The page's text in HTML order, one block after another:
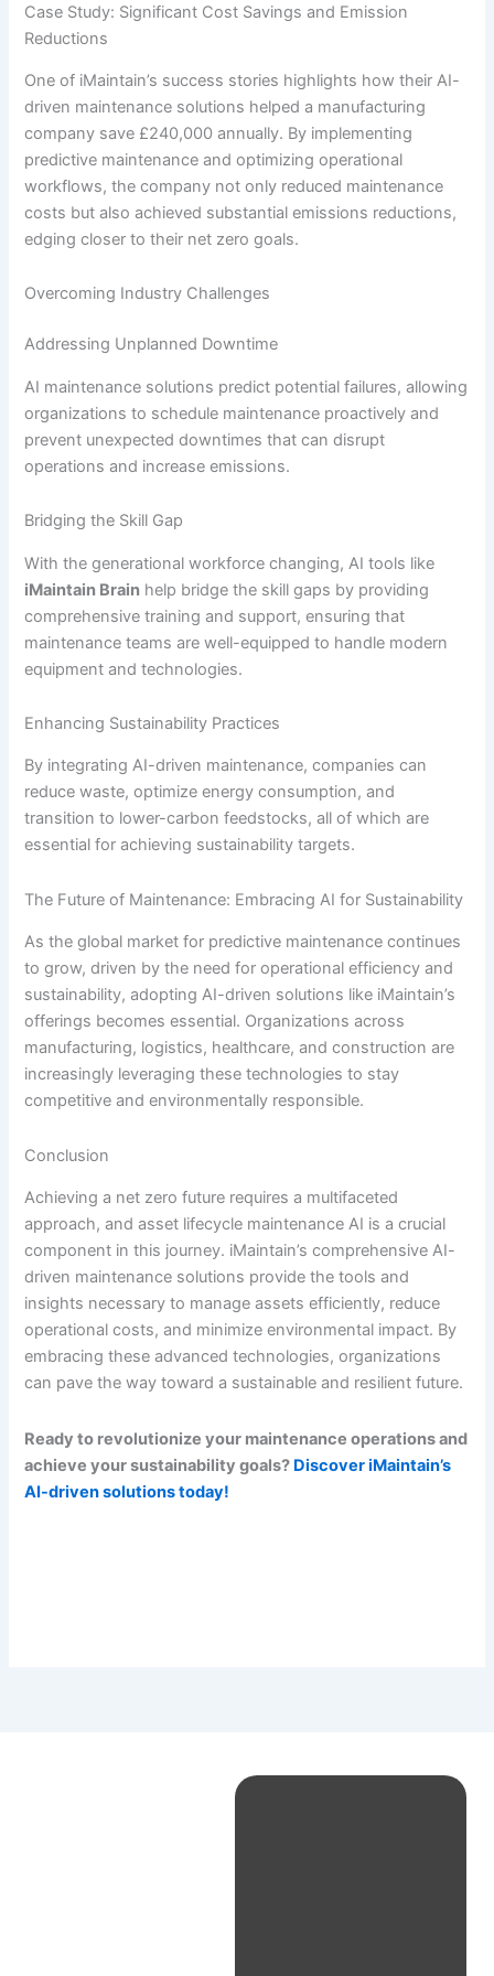
Case Study: Significant Cost Savings and Emission
Reductions
One of iMaintain’s success stories highlights how their AI-
driven maintenance solutions helped a manufacturing
company save £240,000 annually. By implementing
predictive maintenance and optimizing operational
workflows, the company not only reduced maintenance
costs but also achieved substantial emissions reductions,
edging closer to their net zero goals.
Overcoming Industry Challenges
Addressing Unplanned Downtime
AI maintenance solutions predict potential failures, allowing
organizations to schedule maintenance proactively and
prevent unexpected downtimes that can disrupt
operations and increase emissions.
Bridging the Skill Gap
With the generational workforce changing, AI tools like
iMaintain Brain help bridge the skill gaps by providing
comprehensive training and support, ensuring that
maintenance teams are well-equipped to handle modern
equipment and technologies.
Enhancing Sustainability Practices
By integrating AI-driven maintenance, companies can
reduce waste, optimize energy consumption, and
transition to lower-carbon feedstocks, all of which are
essential for achieving sustainability targets.
The Future of Maintenance: Embracing AI for Sustainability
As the global market for predictive maintenance continues
to grow, driven by the need for operational efficiency and
sustainability, adopting AI-driven solutions like iMaintain’s
offerings becomes essential. Organizations across
manufacturing, logistics, healthcare, and construction are
increasingly leveraging these technologies to stay
competitive and environmentally responsible.
Conclusion
Achieving a net zero future requires a multifaceted
approach, and asset lifecycle maintenance AI is a crucial
component in this journey. iMaintain’s comprehensive AI-
driven maintenance solutions provide the tools and
insights necessary to manage assets efficiently, reduce
operational costs, and minimize environmental impact. By
embracing these advanced technologies, organizations
can pave the way toward a sustainable and resilient future.
Ready to revolutionize your maintenance operations and
achieve your sustainability goals? Discover iMaintain’s
AI-driven solutions today!